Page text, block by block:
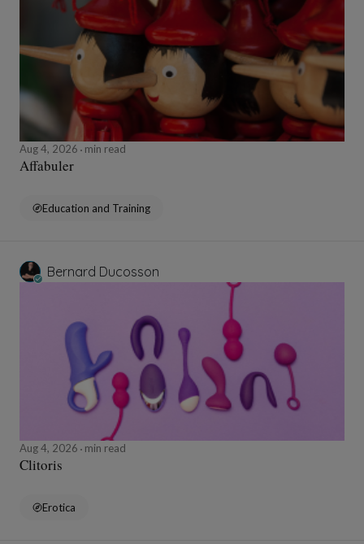
Aug 4, 2026 min read
Affabuler
Education and Training
Bernard Ducosson
Aug 4, 2026 min read
Clitoris
Erotica